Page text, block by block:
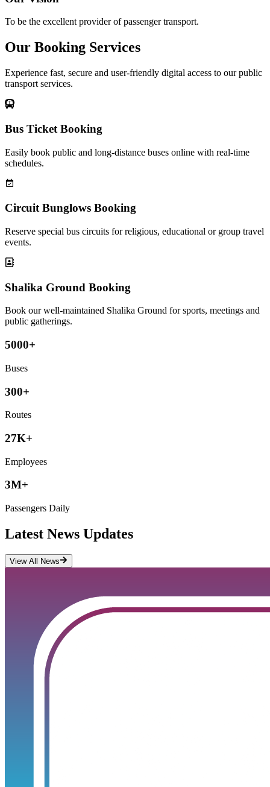
To be the excellent provider of passenger transport.
Our Booking Services
Experience fast, secure and user-friendly digital access to our public
transport services.
Bus Ticket Booking
Easily book public and long-distance buses online with real-time
schedules.
Circuit Bunglows Booking
Reserve special bus circuits for religious, educational or group travel
events.
Shalika Ground Booking
Book our well-maintained Shalika Ground for sports, meetings and
public gatherings.
5000+
Buses
300+
Routes
27K+
Employees
3M+
Passengers Daily
Latest News Updates
View All News